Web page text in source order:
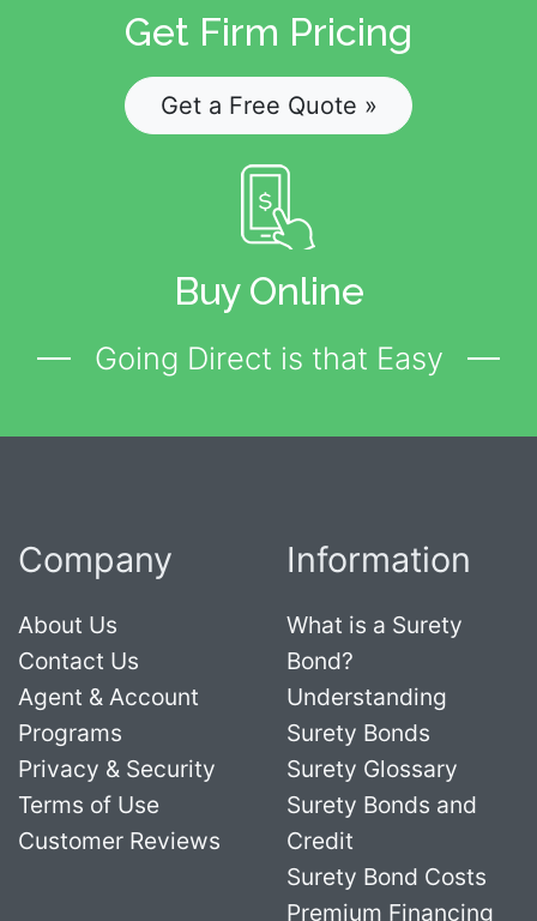
Get Firm Pricing
Get a Free Quote »
Buy Online
Going Direct is that Easy
Company
About Us
Contact Us
Agent & Account
Programs
Privacy & Security
Terms of Use
Customer Reviews
Information
What is a Surety
Bond?
Understanding
Surety Bonds
Surety Glossary
Surety Bonds and
Credit
Surety Bond Costs
Premium Financing